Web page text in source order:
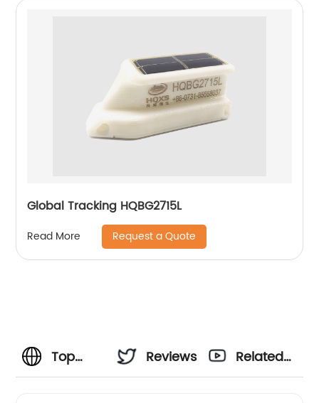
Global Tracking HQBG2715L
Read More Request a Quote
Top
Reviews
Related